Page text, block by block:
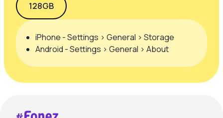
128GB
iPhone - Settings > General > Storage
Android - Settings > General > About